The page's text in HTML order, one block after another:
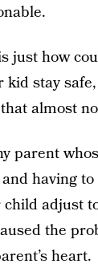
just how
stay
almost
parent
having
adjust
the
heart.